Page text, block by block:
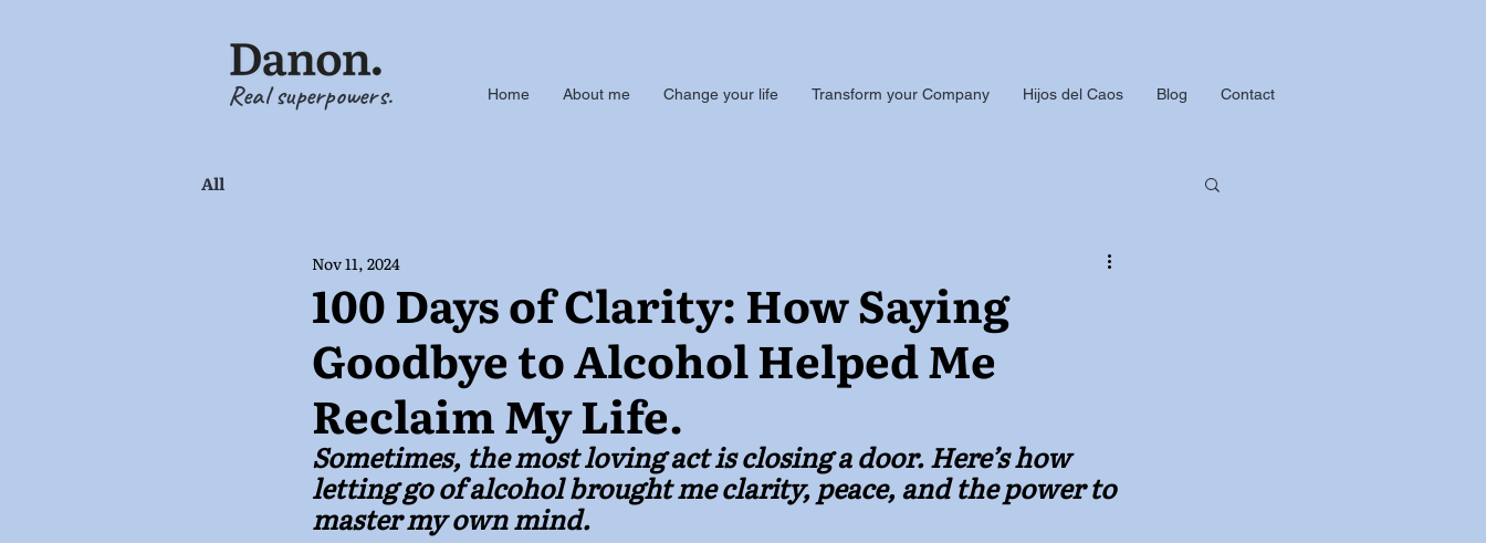
Real superpowers. Home About me Change your life Transform your Company Hijos del Caos Blog Contact
All
100 Days of Clarity: How Saying
Goodbye to Alcohol Helped Me
Reclaim My Life.
Nov 11, 2024
Sometimes, the most loving act is closing a door. Here’s how
letting go of alcohol brought me clarity, peace, and the power to
master my own mind.